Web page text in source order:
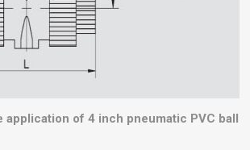
application of 4 inch pneumatic PVC ball